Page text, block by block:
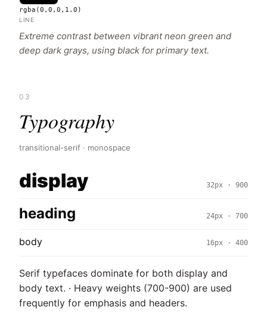
rgba(0,0,0,1.0)
LINE
Extreme contrast between vibrant neon green and
deep dark grays, using black for primary text.
03
Typography
transitional-serif · monospace
display 32px · 900
heading 24px · 700
body 16px · 400
Serif typefaces dominate for both display and
body text. · Heavy weights (700-900) are used
frequently for emphasis and headers.